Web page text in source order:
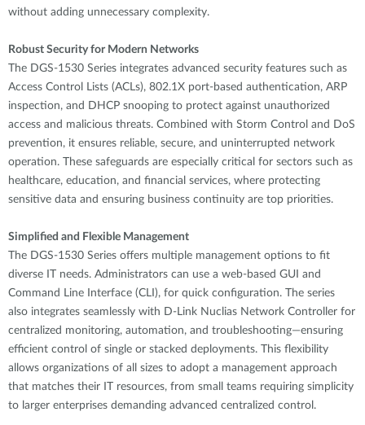
without adding unnecessary complexity.
Robust Security for Modern Networks
The DGS-1530 Series integrates advanced security features such as
Access Control Lists (ACLs), 802.1X port-based authentication, ARP
inspection, and DHCP snooping to protect against unauthorized
access and malicious threats. Combined with Storm Control and DoS
prevention, it ensures reliable, secure, and uninterrupted network
operation. These safeguards are especially critical for sectors such as
healthcare, education, and financial services, where protecting
sensitive data and ensuring business continuity are top priorities.
Simplified and Flexible Management
The DGS-1530 Series offers multiple management options to fit
diverse IT needs. Administrators can use a web-based GUI and
Command Line Interface (CLI), for quick configuration. The series
also integrates seamlessly with D-Link Nuclias Network Controller for
centralized monitoring, automation, and troubleshooting—ensuring
efficient control of single or stacked deployments. This flexibility
allows organizations of all sizes to adopt a management approach
that matches their IT resources, from small teams requiring simplicity
to larger enterprises demanding advanced centralized control.